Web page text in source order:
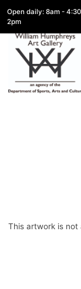
Open daily: 8am -
2pm
This artwork is not